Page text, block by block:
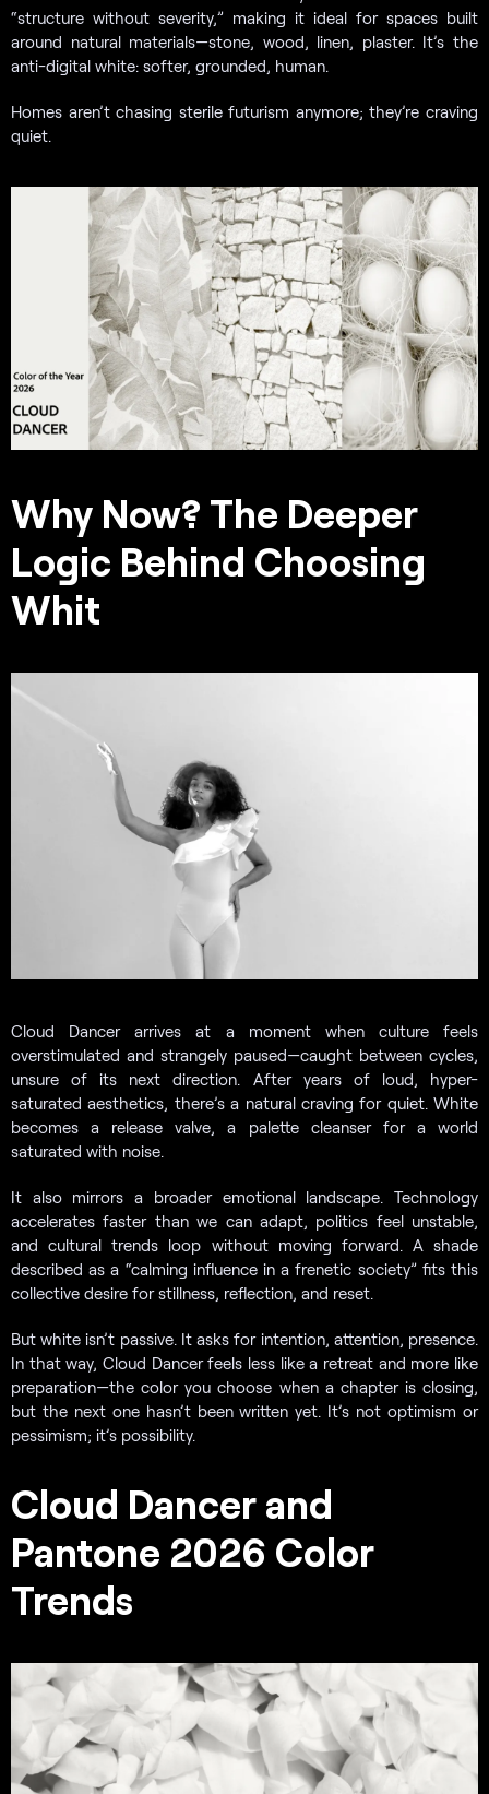
“structure without severity,” making it ideal for spaces built
around natural materials—stone, wood, linen, plaster. It’s the
anti-digital white: softer, grounded, human.
Homes aren’t chasing sterile futurism anymore; they’re craving
quiet.
Why Now? The Deeper
Logic Behind Choosing
Whit
Cloud Dancer arrives at a moment when culture feels
overstimulated and strangely paused—caught between cycles,
unsure of its next direction. After years of loud, hyper-
saturated aesthetics, there’s a natural craving for quiet. White
becomes a release valve, a palette cleanser for a world
saturated with noise.
It also mirrors a broader emotional landscape. Technology
accelerates faster than we can adapt, politics feel unstable,
and cultural trends loop without moving forward. A shade
described as a “calming influence in a frenetic society” fits this
collective desire for stillness, reflection, and reset.
But white isn’t passive. It asks for intention, attention, presence.
In that way, Cloud Dancer feels less like a retreat and more like
preparation—the color you choose when a chapter is closing,
but the next one hasn’t been written yet. It’s not optimism or
pessimism; it’s possibility.
Cloud Dancer and
Pantone 2026 Color
Trends